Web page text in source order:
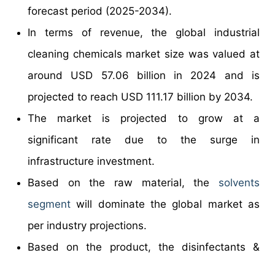
forecast period (2025-2034).
In terms of revenue, the global industrial
cleaning chemicals market size was valued at
around USD 57.06 billion in 2024 and is
projected to reach USD 111.17 billion by 2034.
The market is projected to grow at a
significant rate due to the surge in
infrastructure investment.
Based on the raw material, the solvents
segment will dominate the global market as
per industry projections.
Based on the product, the disinfectants &